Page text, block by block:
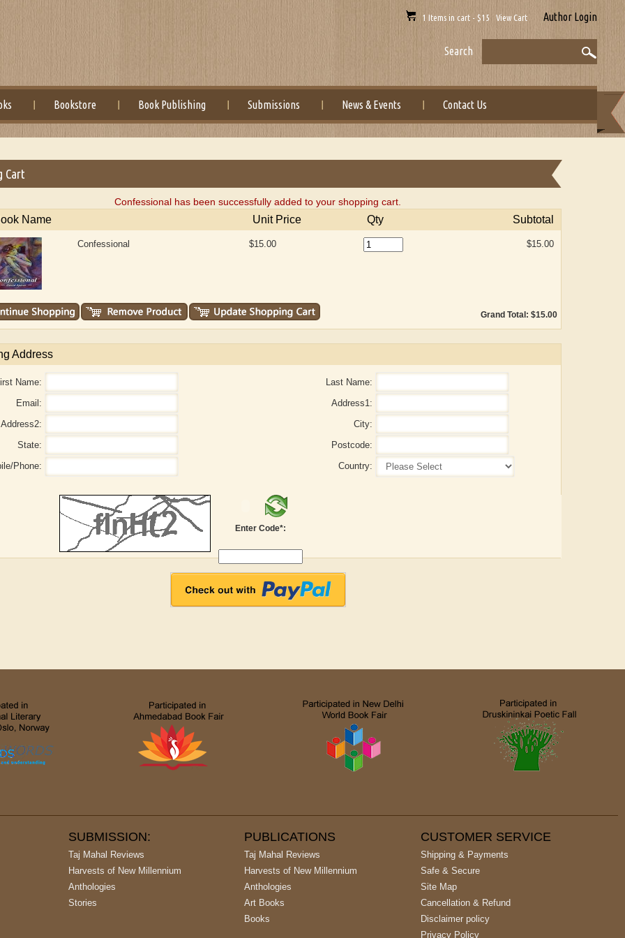
1 Items in cart - $15 View Cart Author Login
Search
Bookstore Book Publishing Submissions News & Events Contact Us
Aditi Upmanyu
Cart
Confessional has been successfully added to your shopping cart.
Name Unit Price Qty Subtotal
Confessional $15.00 $15.00
Grand Total: $15.00
Address
Name:
Last Name:
Email:
Address1:
Address2:
City:
State:
Postcode:
Phone:
Country:
Enter Code*:
SUBMISSION:
Taj Mahal Reviews
Harvests of New Millennium
Anthologies
Stories
PUBLICATIONS
Taj Mahal Reviews
Harvests of New Millennium
Anthologies
Art Books
Books
CUSTOMER SERVICE
Shipping & Payments
Safe & Secure
Site Map
Cancellation & Refund
Disclaimer policy
Privacy Policy